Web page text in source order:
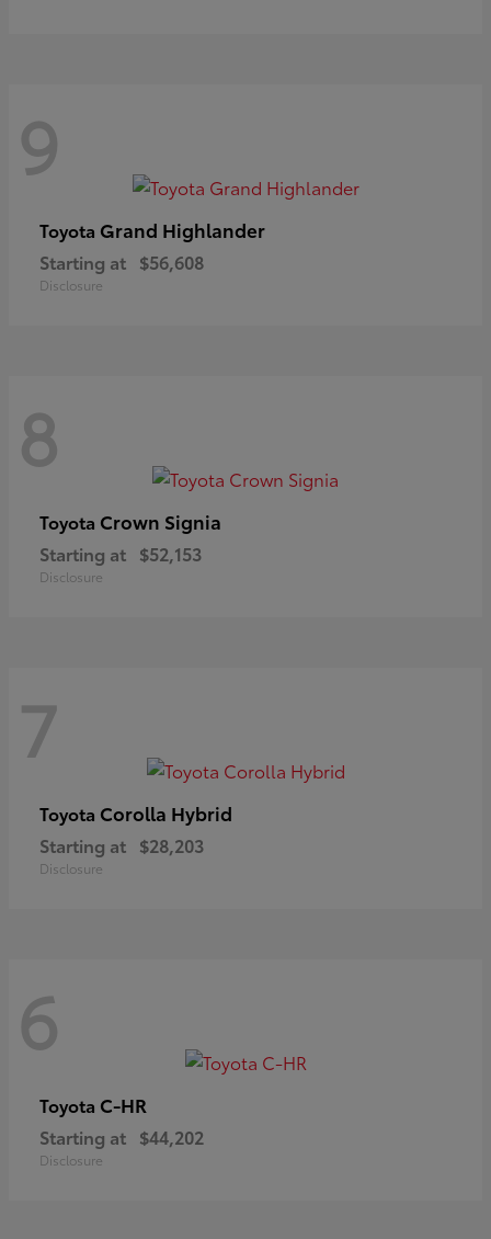
9
Toyota Grand Highlander
Starting at $56,608
Disclosure
8
Toyota Crown Signia
Starting at $52,153
Disclosure
7
Toyota Corolla Hybrid
Starting at $28,203
Disclosure
6
Toyota C-HR
Starting at $44,202
Disclosure